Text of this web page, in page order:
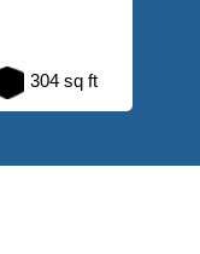
304 sq ft